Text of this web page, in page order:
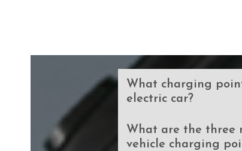
What charging
electric car?
What are the three
vehicle charging